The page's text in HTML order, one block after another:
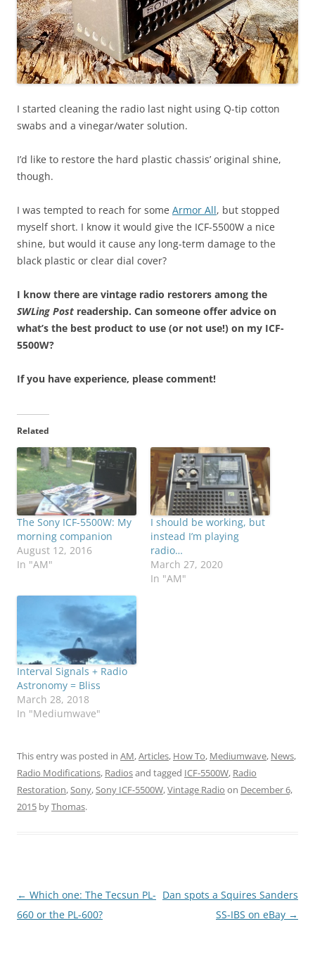
I started cleaning the radio last night using Q-tip cotton
swabs and a vinegar/water solution.
I’d like to restore the hard plastic chassis’ original shine,
though.
I was tempted to reach for some Armor All, but stopped
myself short. I know it would give the ICF-5500W a nice
shine, but would it cause any long-term damage to the
black plastic or clear dial cover?
I know there are vintage radio restorers among the
SWLing Post readership. Can someone offer advice on
what’s the best product to use (or not use!) on my ICF-
5500W?
If you have experience, please comment!
Related
The Sony ICF-5500W: My
morning companion
August 12, 2016
In "AM"
I should be working, but
instead I’m playing
radio…
March 27, 2020
In "AM"
Interval Signals + Radio
Astronomy = Bliss
March 28, 2018
In "Mediumwave"
This entry was posted in AM,Articles, How To, Mediumwave, News,
Radio Modifications, Radiosand tagged ICF-5500W, Radio
Restoration, Sony, Sony ICF-5500W,Vintage Radio on December 6,
2015 byThomas.
Post
navigation
← Which one: The Tecsun PL-
660 or the PL-600?
Dan spots a Squires Sanders
SS-IBS on eBay →